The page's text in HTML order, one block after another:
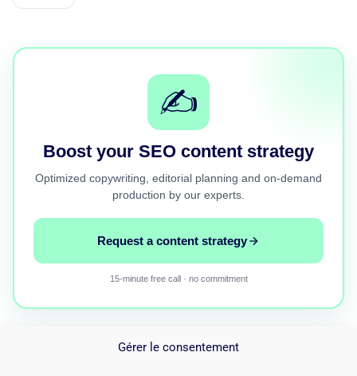
Gérer le consentement
✍️
Boost your SEO content strategy
Optimized copywriting, editorial planning and on-demand
production by our experts.
Request a content strategy
15-minute free call · no commitment